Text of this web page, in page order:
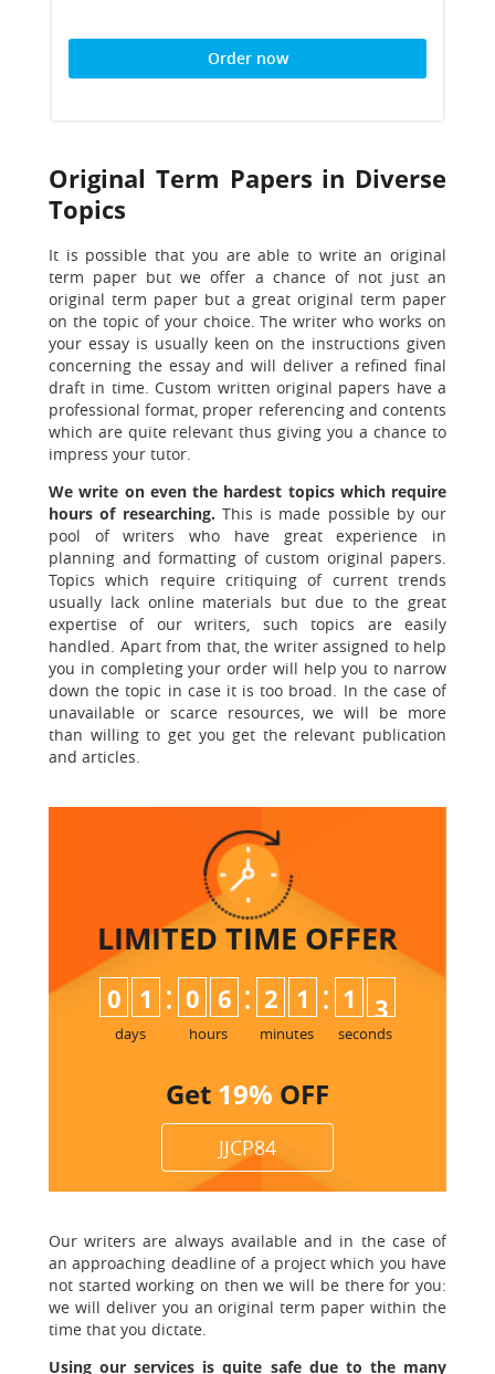
Order now
Original Term Papers in Diverse
Topics
It is possible that you are able to write an original
term paper but we offer a chance of not just an
original term paper but a great original term paper
on the topic of your choice. The writer who works on
your essay is usually keen on the instructions given
concerning the essay and will deliver a refined final
draft in time. Custom written original papers have a
professional format, proper referencing and contents
which are quite relevant thus giving you a chance to
impress your tutor.
We write on even the hardest topics which require
hours of researching. This is made possible by our
pool of writers who have great experience in
planning and formatting of custom original papers.
Topics which require critiquing of current trends
usually lack online materials but due to the great
expertise of our writers, such topics are easily
handled. Apart from that, the writer assigned to help
you in completing your order will help you to narrow
down the topic in case it is too broad. In the case of
unavailable or scarce resources, we will be more
than willing to get you get the relevant publication
and articles.
LIMITED TIME OFFER
0 1
days
: 0 6
hours
: 2 1
minutes
: 1
2
3
seconds
Get 19% OFF
JJCP84
Our writers are always available and in the case of
an approaching deadline of a project which you have
not started working on then we will be there for you:
we will deliver you an original term paper within the
time that you dictate.
Using our services is quite safe due to the many